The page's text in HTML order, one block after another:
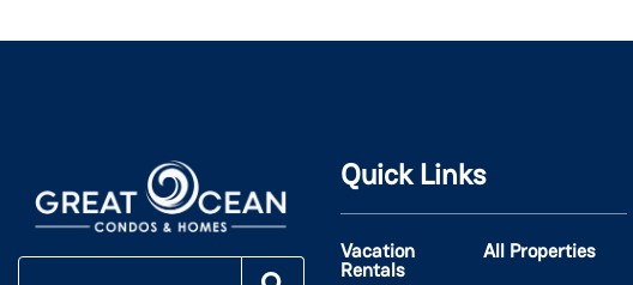
Quick Links
Vacation
Rentals
All Properties